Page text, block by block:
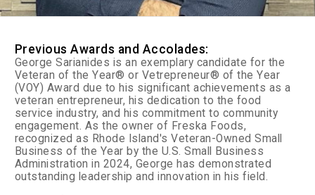
Previous Awards and Accolades:
George Sarianides is an exemplary candidate for the
Veteran of the Year® or Vetrepreneur® of the Year
(VOY) Award due to his significant achievements as a
veteran entrepreneur, his dedication to the food
service industry, and his commitment to community
engagement. As the owner of Freska Foods,
recognized as Rhode Island's Veteran-Owned Small
Business of the Year by the U.S. Small Business
Administration in 2024, George has demonstrated
outstanding leadership and innovation in his field.